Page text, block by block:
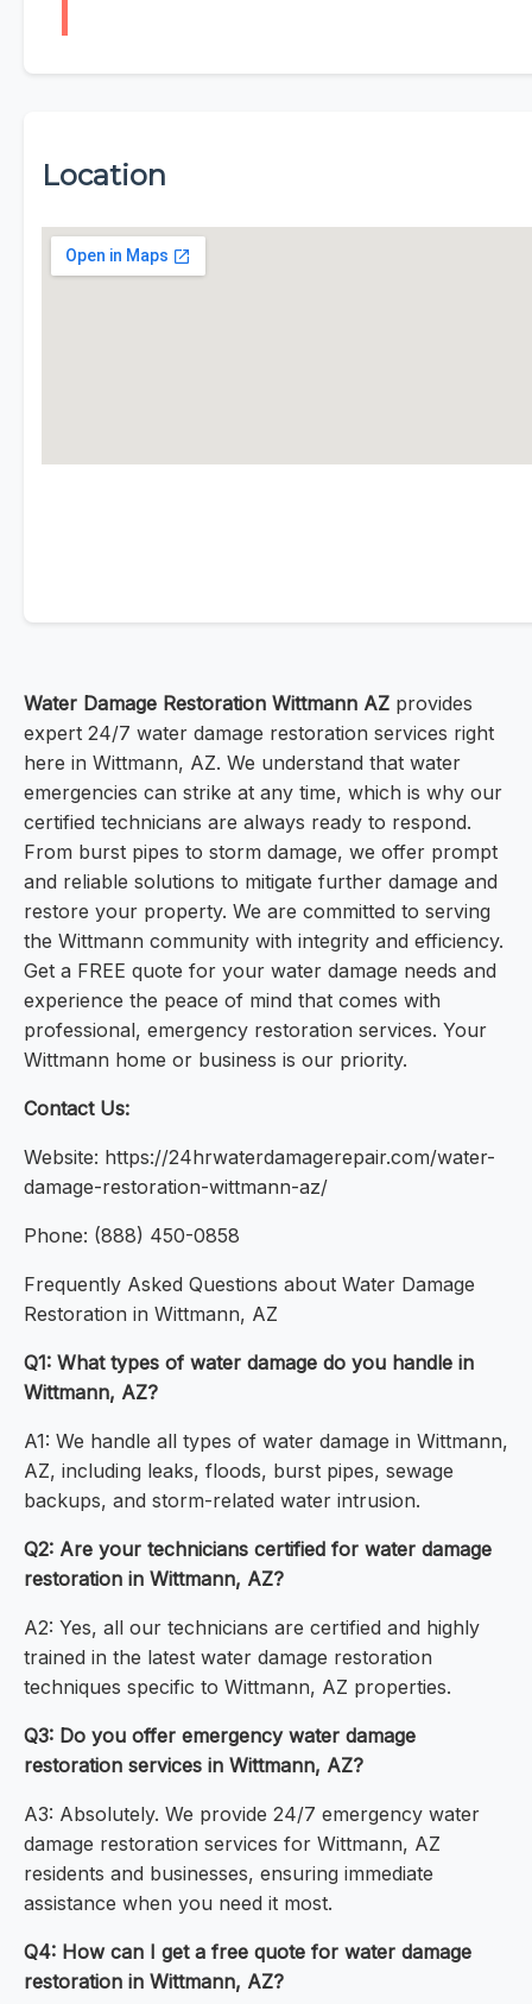
Location
Water Damage Restoration Wittmann AZ provides
expert 24/7 water damage restoration services right
here in Wittmann, AZ. We understand that water
emergencies can strike at any time, which is why our
certified technicians are always ready to respond.
From burst pipes to storm damage, we offer prompt
and reliable solutions to mitigate further damage and
restore your property. We are committed to serving
the Wittmann community with integrity and efficiency.
Get a FREE quote for your water damage needs and
experience the peace of mind that comes with
professional, emergency restoration services. Your
Wittmann home or business is our priority.
Contact Us:
Website: https://24hrwaterdamagerepair.com/water-
damage-restoration-wittmann-az/
Phone: (888) 450-0858
Frequently Asked Questions about Water Damage
Restoration in Wittmann, AZ
Q1: What types of water damage do you handle in
Wittmann, AZ?
A1: We handle all types of water damage in Wittmann,
AZ, including leaks, floods, burst pipes, sewage
backups, and storm-related water intrusion.
Q2: Are your technicians certified for water damage
restoration in Wittmann, AZ?
A2: Yes, all our technicians are certified and highly
trained in the latest water damage restoration
techniques specific to Wittmann, AZ properties.
Q3: Do you offer emergency water damage
restoration services in Wittmann, AZ?
A3: Absolutely. We provide 24/7 emergency water
damage restoration services for Wittmann, AZ
residents and businesses, ensuring immediate
assistance when you need it most.
Q4: How can I get a free quote for water damage
restoration in Wittmann, AZ?